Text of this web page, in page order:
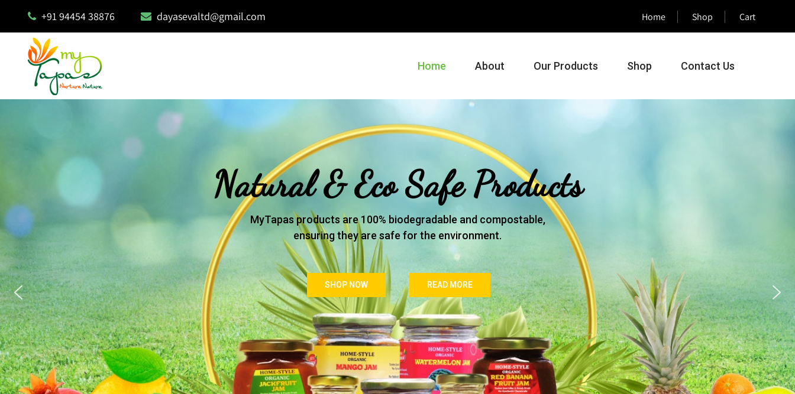
+91 94454 38876 dayasevaltd@gmail.com Home Shop Cart
Home About Our Products Shop Contact Us
Natural & Eco Safe Products
MyTapas products are 100% biodegradable and compostable,
ensuring they are safe for the environment.
SHOP NOW READ MORE